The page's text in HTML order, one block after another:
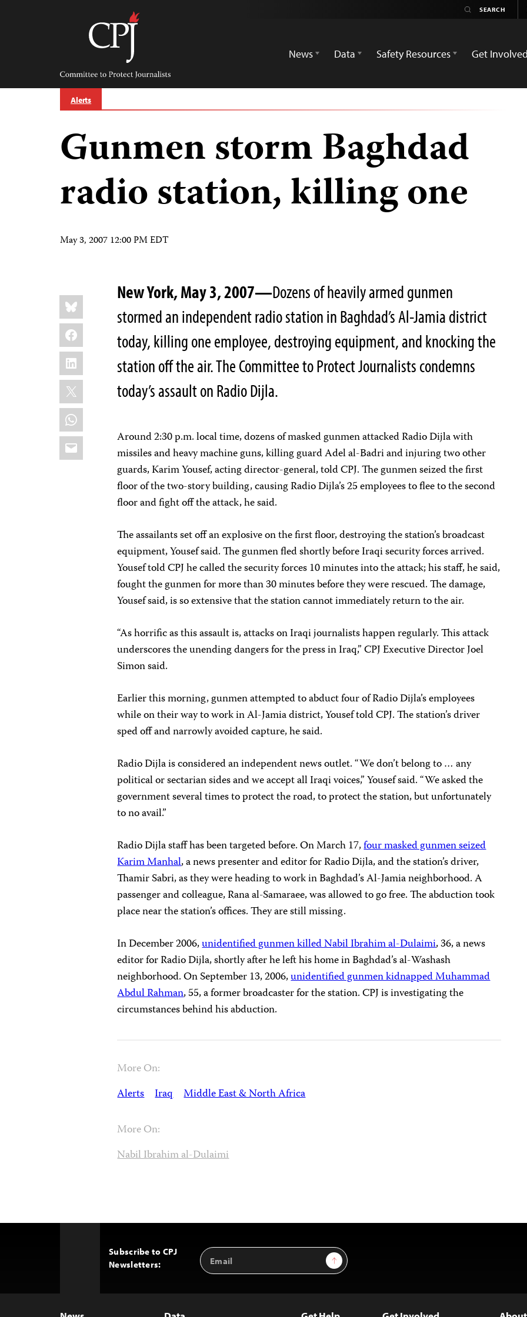
Committee
Protect
Journalists
News
Data Safety Resources Get Involved
Alerts
Gunmen storm Baghdad
radio station, killing one
May 3, 2007 12:00 PM EDT
Share
this:
Bluesky
Facebook
LinkedIn
X
WhatsApp
Email
New York, May 3, 2007—Dozens of heavily armed gunmen
stormed an independent radio station in Baghdad’s Al-Jamia district
today, killing one employee, destroying equipment, and knocking the
station off the air. The Committee to Protect Journalists condemns
today’s assault on Radio Dijla.
Around 2:30 p.m. local time, dozens of masked gunmen attacked Radio Dijla with
missiles and heavy machine guns, killing guard Adel al-Badri and injuring two other
guards, Karim Yousef, acting director-general, told CPJ. The gunmen seized the first
floor of the two-story building, causing Radio Dijla’s 25 employees to flee to the second
floor and fight off the attack, he said.
The assailants set off an explosive on the first floor, destroying the station’s broadcast
equipment, Yousef said. The gunmen fled shortly before Iraqi security forces arrived.
Yousef told CPJ he called the security forces 10 minutes into the attack; his staff, he said,
fought the gunmen for more than 30 minutes before they were rescued. The damage,
Yousef said, is so extensive that the station cannot immediately return to the air.
“As horrific as this assault is, attacks on Iraqi journalists happen regularly. This attack
underscores the unending dangers for the press in Iraq,” CPJ Executive Director Joel
Simon said.
Earlier this morning, gunmen attempted to abduct four of Radio Dijla’s employees
while on their way to work in Al-Jamia district, Yousef told CPJ. The station’s driver
sped off and narrowly avoided capture, he said.
Radio Dijla is considered an independent news outlet. “We don’t belong to … any
political or sectarian sides and we accept all Iraqi voices,” Yousef said. “We asked the
government several times to protect the road, to protect the station, but unfortunately
to no avail.”
Radio Dijla staff has been targeted before. On March 17,four masked gunmen seized
Karim Manhal, a news presenter and editor for Radio Dijla, and the station’s driver,
Thamir Sabri, as they were heading to work in Baghdad’s Al-Jamia neighborhood. A
passenger and colleague, Rana al-Samaraee, was allowed to go free. The abduction took
place near the station’s offices. They are still missing.
In December 2006,unidentified gunmen killed Nabil Ibrahim al-Dulaimi, 36, a news
editor for Radio Dijla, shortly after he left his home in Baghdad’s al-Washash
neighborhood. On September 13, 2006,unidentified gunmen kidnapped Muhammad
Abdul Rahman, 55, a former broadcaster for the station. CPJ is investigating the
circumstances behind his abduction.
More On:
Alerts Iraq Middle East & North Africa
More On:
Nabil Ibrahim al-Dulaimi
Subscribe to CPJ
Newsletters:
Email
Address
Sign Up